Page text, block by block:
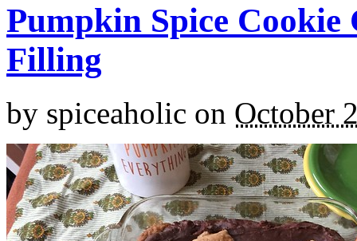
Pumpkin Spice
Filling
by spiceaholic on October